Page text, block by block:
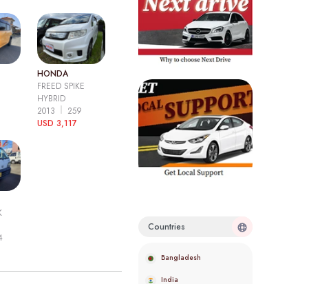
HONDA
FREED SPIKE
HYBRID
2013
259
USD 3,117
Countries
Bangladesh
India